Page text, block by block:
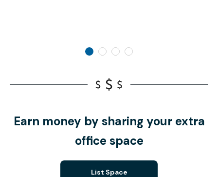
Earn money by sharing your extra
office space
List Space